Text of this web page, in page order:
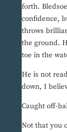
forth.
confidence,
throws
the ground.
toe in the
He is not
down, I
Caught off-
Not that you